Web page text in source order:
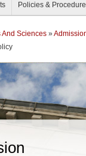
Policies &
And Sciences »